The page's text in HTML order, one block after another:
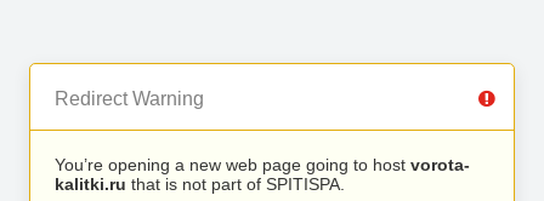
Redirect Warning
You’re opening a new web page going to host vorota-
kalitki.ru that is not part of SPITISPA.